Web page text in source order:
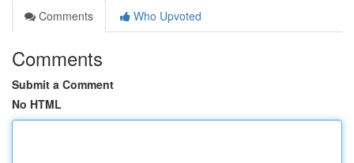
Comments
Who Upvoted
Comments
Submit a Comment
No HTML